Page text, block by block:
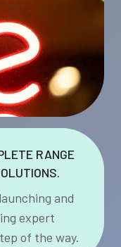
RANGE
and
expert
of the way.